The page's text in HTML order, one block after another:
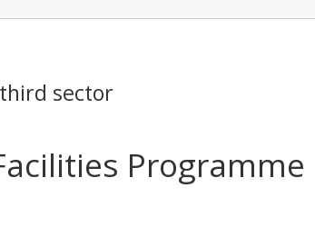
sector
Programme